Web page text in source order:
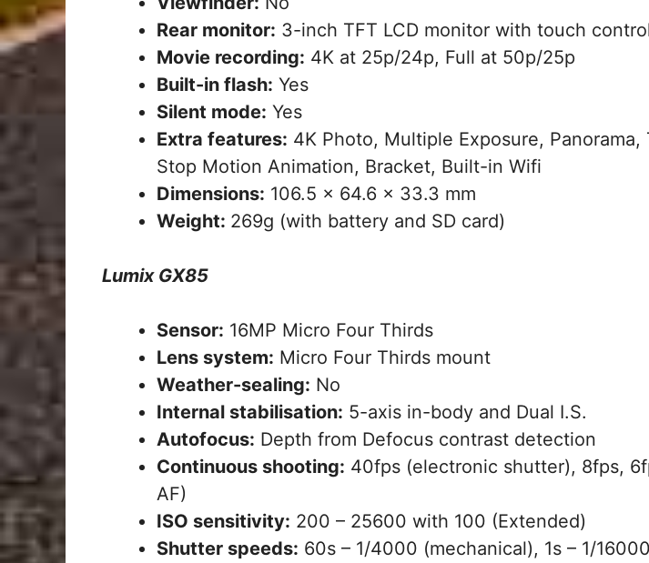
Rear monitor: 3-inch TFT LCD monitor with touch
Movie recording: 4K at 25p/24p, Full at 50p/25p
Built-in flash: Yes
Silent mode: Yes
Extra features: 4K Photo, Multiple Exposure, Panorama,
Stop Motion Animation, Bracket, Built-in Wifi
Dimensions: 106.5 x 64.6 x 33.3 mm
Weight: 269g (with battery and SD card)
Lumix GX85
Sensor: 16MP Micro Four Thirds
Lens system: Micro Four Thirds mount
Weather-sealing: No
Internal stabilisation: 5-axis in-body and Dual I.S.
Autofocus: Depth from Defocus contrast detection
Continuous shooting: 40fps (electronic shutter), 8fps,
AF)
ISO sensitivity: 200 – 25600 with 100 (Extended)
Shutter speeds: 60s – 1/4000 (mechanical), 1s – 1/